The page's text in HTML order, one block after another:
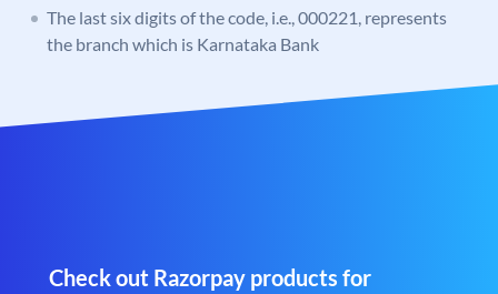
The last six digits of the code, i.e., 000221, represents
the branch which is Karnataka Bank
Check out Razorpay products for